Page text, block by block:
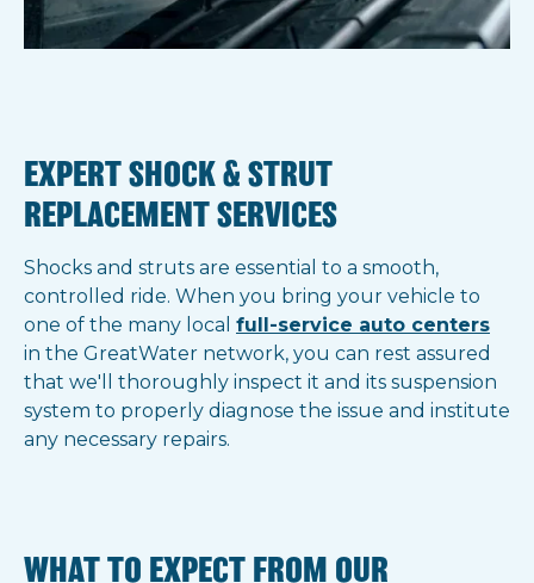
EXPERT SHOCK & STRUT
REPLACEMENT SERVICES
Shocks and struts are essential to a smooth,
controlled ride. When you bring your vehicle to
one of the many local full-service auto centers
in the GreatWater network, you can rest assured
that we'll thoroughly inspect it and its suspension
system to properly diagnose the issue and institute
any necessary repairs.
WHAT TO EXPECT FROM OUR